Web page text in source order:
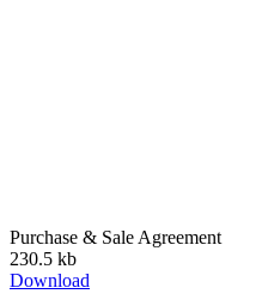
Purchase & Sale Agreement
230.5 kb
Download